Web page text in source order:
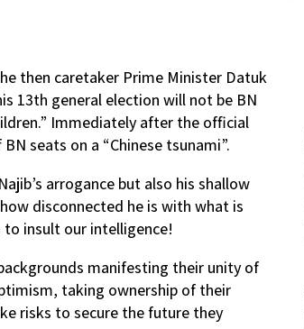
then caretaker Prime Minister Datuk
13th general election will not be BN
Immediately after the official
seats on a “Chinese tsunami”.
arrogance but also his shallow
disconnected he is with what is
to insult our intelligence!
manifesting their unity of
taking ownership of their
risks to secure the future they